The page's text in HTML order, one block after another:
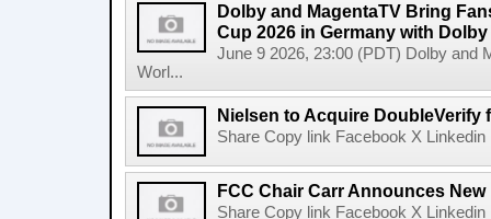
Dolby and MagentaTV Bring
Cup 2026 in Germany with
June 9 2026, 23:00 (PDT) Dolby and
Worl...
Nielsen to Acquire DoubleVerify
Share Copy link Facebook X
FCC Chair Carr Announces
Share Copy link Facebook X